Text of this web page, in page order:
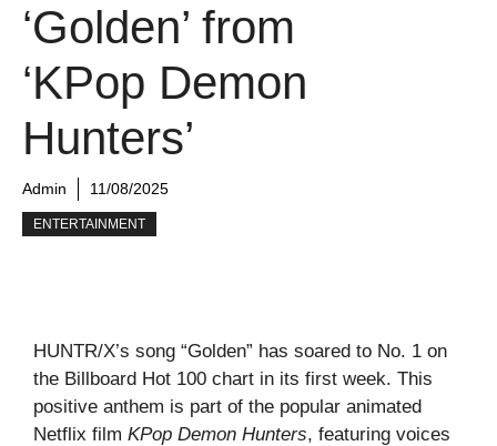
‘Golden’ from
‘KPop Demon
Hunters’
Admin 11/08/2025
ENTERTAINMENT
HUNTR/X’s song “Golden” has soared to No. 1 on
the Billboard Hot 100 chart in its first week. This
positive anthem is part of the popular animated
Netflix film KPop Demon Hunters, featuring voices